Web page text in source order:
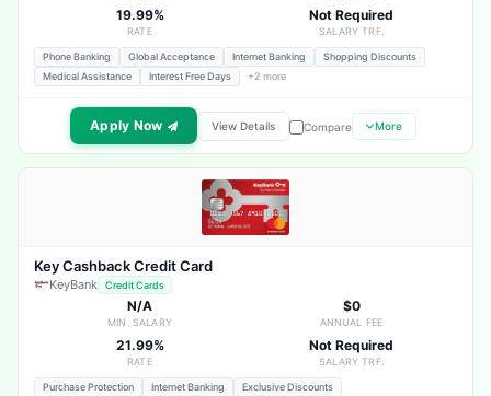
19.99%
RATE
Not Required
SALARY TRF.
Phone Banking Global Acceptance Internet Banking
Shopping Discounts
Medical Assistance
Interest Free Days +2 more
Apply Now View Details Compare More
Key Cashback Credit Card
KeyBank Credit Cards
N/A
MIN. SALARY
$0
ANNUAL FEE
21.99%
RATE
Not Required
SALARY TRF.
Purchase Protection Internet Banking
Exclusive Discounts